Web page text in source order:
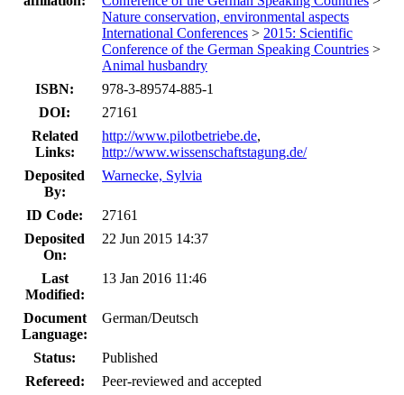
Nature conservation, environmental aspects
International Conferences > 2015: Scientific
Conference of the German Speaking Countries >
Animal husbandry
ISBN:
978-3-89574-885-1
DOI:
27161
Related
Links:
http://www.pilotbetriebe.de,
http://www.wissenschaftstagung.de/
Deposited
By:
Warnecke, Sylvia
ID Code:
27161
Deposited
On:
22 Jun 2015 14:37
Last
Modified:
13 Jan 2016 11:46
Document
Language:
German/Deutsch
Status:
Published
Refereed:
Peer-reviewed and accepted